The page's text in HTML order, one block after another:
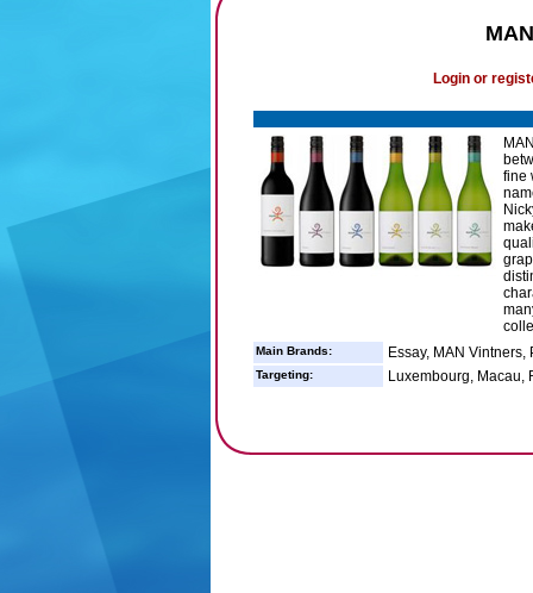
Login or
fine
Main Brands: Essay, MAN
Targeting: Luxembourg, Macau,